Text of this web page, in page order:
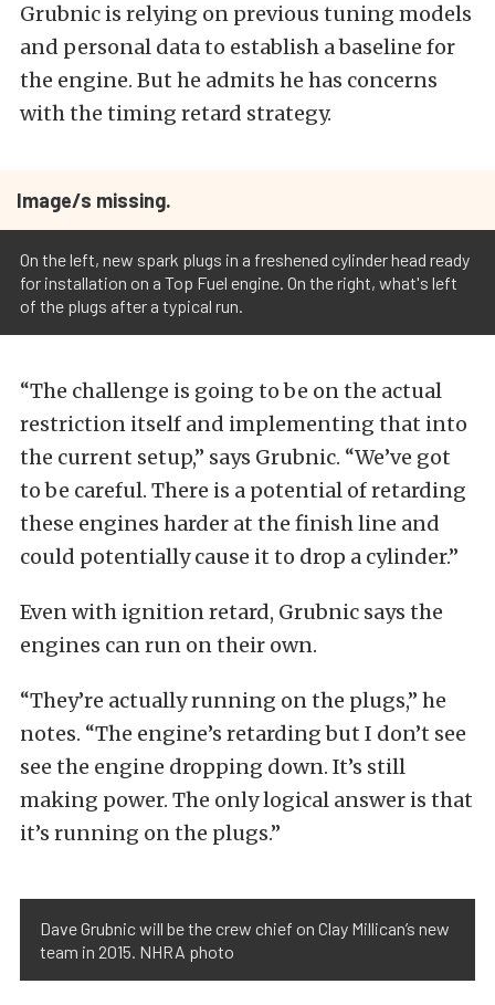
Grubnic is relying on previous tuning models
and personal data to establish a baseline for
the engine. But he admits he has concerns
with the timing retard strategy.
Image/s missing.
On the left, new spark plugs in a freshened cylinder head ready
for installation on a Top Fuel engine. On the right, what's left
of the plugs after a typical run.
“The challenge is going to be on the actual
restriction itself and implementing that into
the current setup,” says Grubnic. “We’ve got
to be careful. There is a potential of retarding
these engines harder at the finish line and
could potentially cause it to drop a cylinder.”
Even with ignition retard, Grubnic says the
engines can run on their own.
“They’re actually running on the plugs,” he
notes. “The engine’s retarding but I don’t see
see the engine dropping down. It’s still
making power. The only logical answer is that
it’s running on the plugs.”
Dave Grubnic will be the crew chief on Clay Millican’s new
team in 2015. NHRA photo